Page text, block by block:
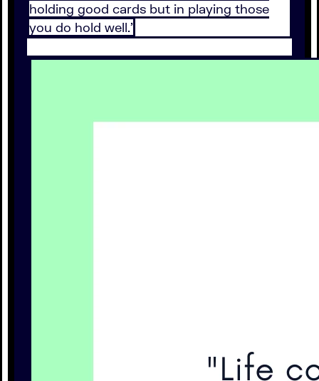
holding good cards but in playing those
you do hold well.'